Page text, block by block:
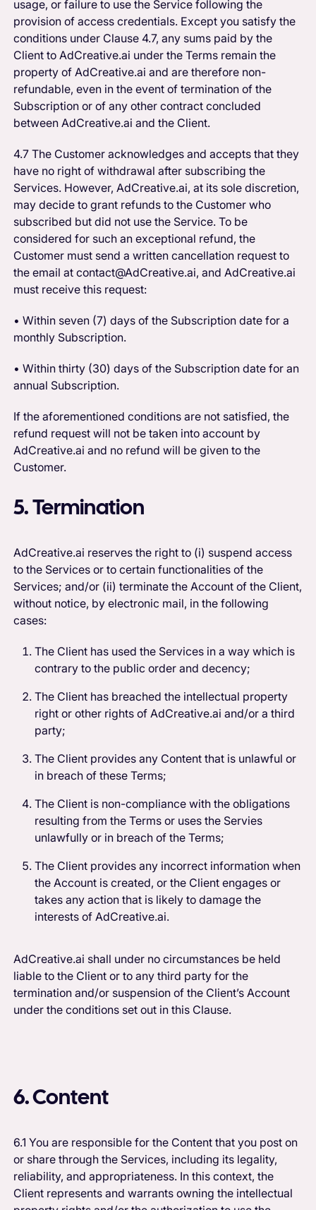
usage, or failure to use the Service following the
provision of access credentials. Except you satisfy the
conditions under Clause 4.7, any sums paid by the
Client to AdCreative.ai under the Terms remain the
property of AdCreative.ai and are therefore non-
refundable, even in the event of termination of the
Subscription or of any other contract concluded
between AdCreative.ai and the Client.
4.7 The Customer acknowledges and accepts that they
have no right of withdrawal after subscribing the
Services. However, AdCreative.ai, at its sole discretion,
may decide to grant refunds to the Customer who
subscribed but did not use the Service. To be
considered for such an exceptional refund, the
Customer must send a written cancellation request to
the email at contact@AdCreative.ai, and AdCreative.ai
must receive this request:
• Within seven (7) days of the Subscription date for a
monthly Subscription.
• Within thirty (30) days of the Subscription date for an
annual Subscription.
If the aforementioned conditions are not satisfied, the
refund request will not be taken into account by
AdCreative.ai and no refund will be given to the
Customer.
5. Termination‍
AdCreative.ai reserves the right to (i) suspend access
to the Services or to certain functionalities of the
Services; and/or (ii) terminate the Account of the Client,
without notice, by electronic mail, in the following
cases:
The Client has used the Services in a way which is
contrary to the public order and decency;
The Client has breached the intellectual property
right or other rights of AdCreative.ai and/or a third
party;
The Client provides any Content that is unlawful or
in breach of these Terms;
The Client is non-compliance with the obligations
resulting from the Terms or uses the Servies
unlawfully or in breach of the Terms;
The Client provides any incorrect information when
the Account is created, or the Client engages or
takes any action that is likely to damage the
interests of AdCreative.ai.
AdCreative.ai shall under no circumstances be held
liable to the Client or to any third party for the
termination and/or suspension of the Client’s Account
under the conditions set out in this Clause.
6. Content
6.1 You are responsible for the Content that you post on
or share through the Services, including its legality,
reliability, and appropriateness. In this context, the
Client represents and warrants owning the intellectual